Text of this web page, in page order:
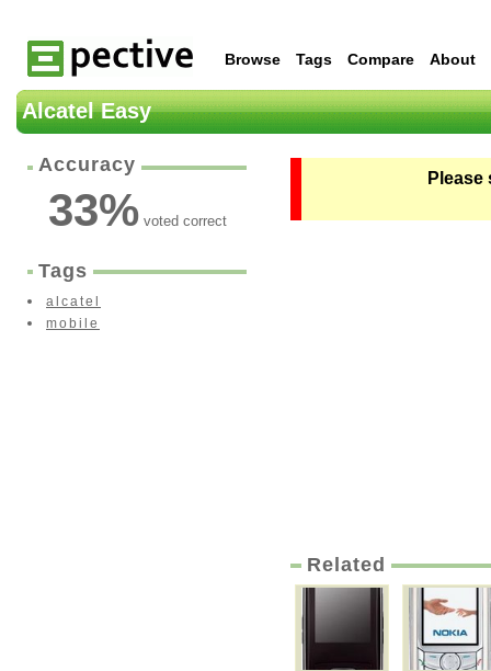
Browse Tags Compare About
Alcatel Easy
Accuracy
33%voted correct
Tags
alcatel
mobile
Related